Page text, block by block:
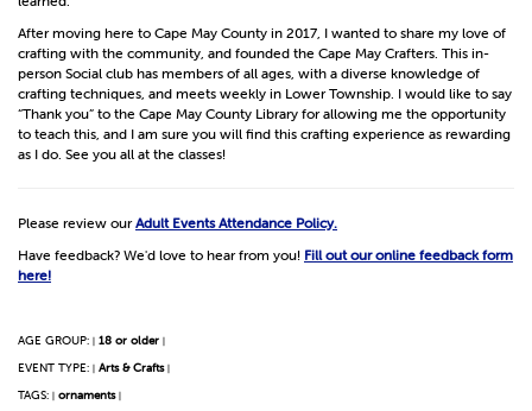
After moving here to Cape May County in 2017, I wanted to share my love of
crafting with the community, and founded the Cape May Crafters. This in-
person Social club has members of all ages, with a diverse knowledge of
crafting techniques, and meets weekly in Lower Township. I would like to say
“Thank you” to the Cape May County Library for allowing me the opportunity
to teach this, and I am sure you will find this crafting experience as rewarding
as I do. See you all at the classes!
Please review ourAdult Events Attendance Policy.
Have feedback? We'd love to hear from you! Fill out our online feedback form
here!
AGE GROUP: | 18 or older |
EVENT TYPE: | Arts & Crafts |
TAGS: | ornaments |